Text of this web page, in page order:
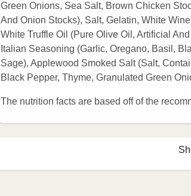
Green Onions, Sea Salt, Brown Chicken
And Onion Stocks), Salt, Gelatin, White
White Truffle Oil (Pure Olive Oil, Artificial
Italian Seasoning (Garlic, Oregano, Basil,
Sage), Applewood Smoked Salt (Salt,
Black Pepper, Thyme, Granulated Green
The nutrition facts are based off of the